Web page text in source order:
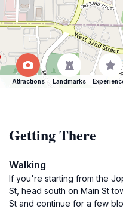
Attractions Landmarks
Getting There
Walking
If you're starting from the
St, head south on Main St
St and continue for a few